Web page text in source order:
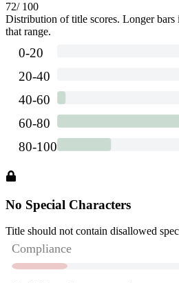
72/ 100
Distribution of title scores. Longer bars
that range.
No Special Characters
Title should not contain disallowed